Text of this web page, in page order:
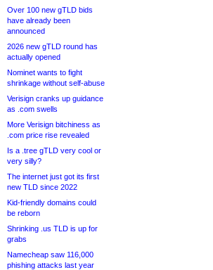
Over 100 new gTLD bids
have already been
announced
2026 new gTLD round has
actually opened
Nominet wants to fight
shrinkage without self-abuse
Verisign cranks up guidance
as .com swells
More Verisign bitchiness as
.com price rise revealed
Is a .tree gTLD very cool or
very silly?
The internet just got its first
new TLD since 2022
Kid-friendly domains could
be reborn
Shrinking .us TLD is up for
grabs
Namecheap saw 116,000
phishing attacks last year